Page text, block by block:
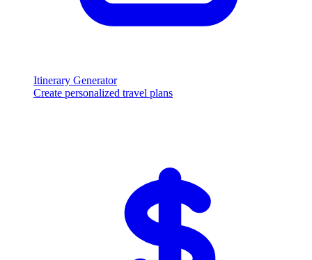
Itinerary Generator
Create personalized travel plans